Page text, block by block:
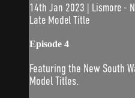
14th Jan 2023 | Lismore -
Late Model Title
Episode 4
Featuring the New South
Model Titles.